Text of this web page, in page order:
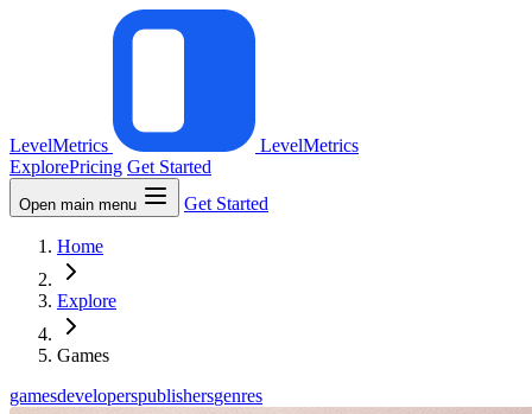
LevelMetrics
LevelMetrics
ExplorePricing Get Started
Open main menu Get Started
Home
Explore
Games
gamesdeveloperspublishersgenres